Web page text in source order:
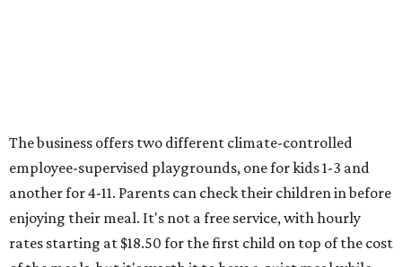
The business offers two different climate-controlled
employee-supervised playgrounds, one for kids 1-3 and
another for 4-11. Parents can check their children in before
enjoying their meal. It's not a free service, with hourly
rates starting at $18.50 for the first child on top of the cost